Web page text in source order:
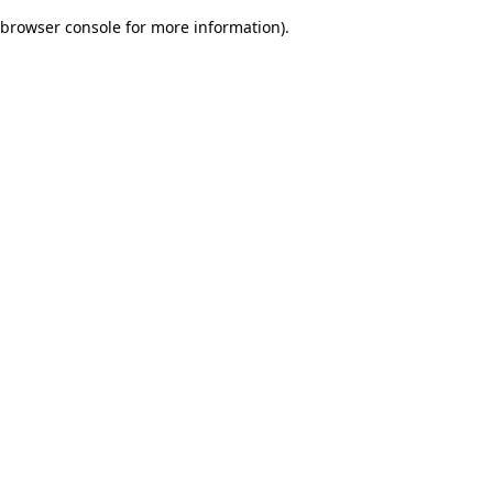
browser console for more information).